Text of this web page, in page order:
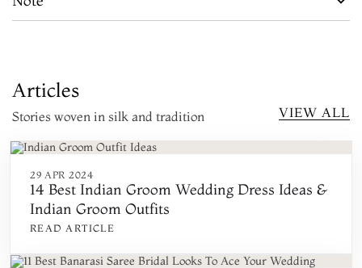
Articles
Stories woven in silk and tradition VIEW ALL
29 APR 2024
14 Best Indian Groom Wedding Dress Ideas &
Indian Groom Outfits
READ ARTICLE